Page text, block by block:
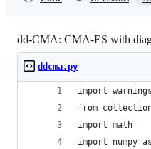
dd-CMA: CMA-ES with
ddcma.py
import warnings
from
import math
import numpy